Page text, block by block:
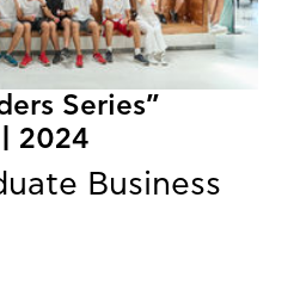
Series”
2024
Business